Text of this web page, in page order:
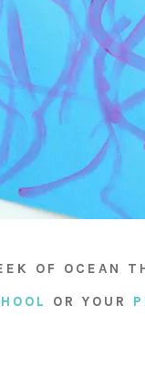
OF OCEAN
OR YOUR